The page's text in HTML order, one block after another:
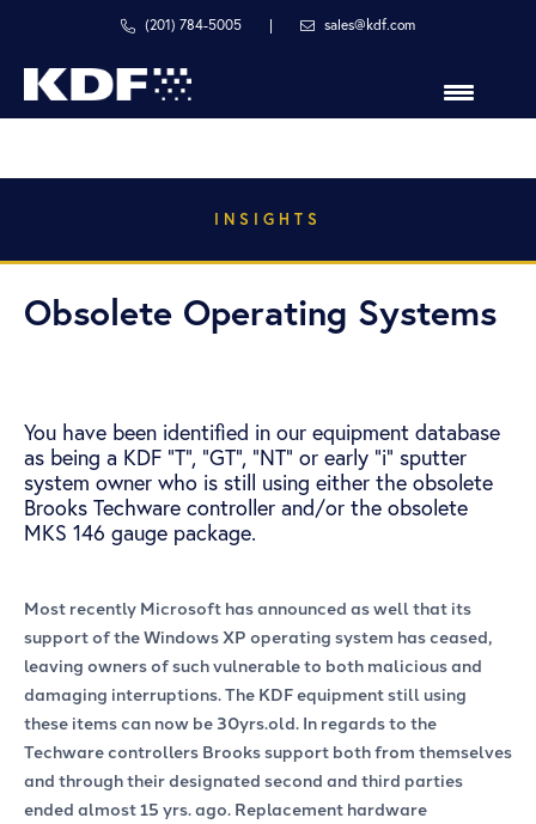
primary
navigation
main
content
primary
sidebar
(201) 784-5005 | sales@kdf.com
in
with
INSIGHTS
Obsolete Operating Systems
You have been identified in our equipment database
as being a KDF “T”, “GT”, “NT” or early “i” sputter
system owner who is still using either the obsolete
Brooks Techware controller and/or the obsolete
MKS 146 gauge package.
Most recently Microsoft has announced as well that its
support of the Windows XP operating system has ceased,
leaving owners of such vulnerable to both malicious and
damaging interruptions. The KDF equipment still using
these items can now be 30yrs.old. In regards to the
Techware controllers Brooks support both from themselves
and through their designated second and third parties
ended almost 15 yrs. ago. Replacement hardware